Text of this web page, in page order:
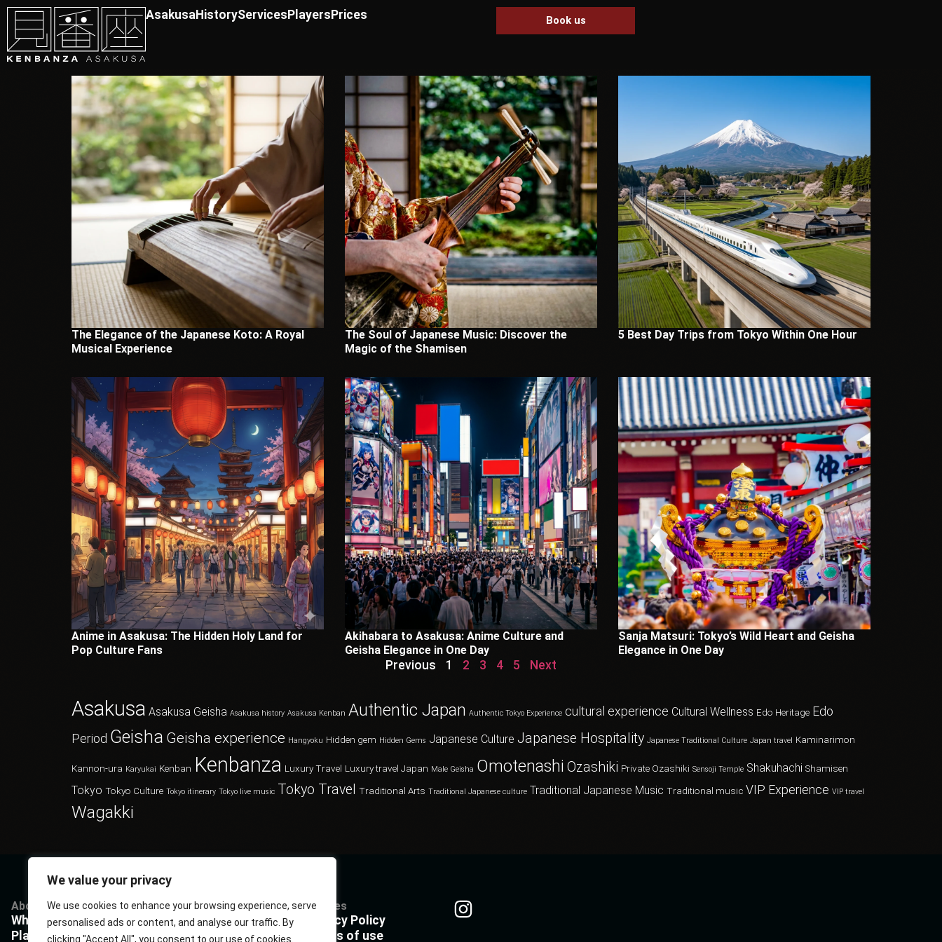
We value your privacy
We use cookies to enhance your browsing experience, serve
personalised ads or content, and analyse our traffic. By
clicking "Accept All", you consent to our use of cookies.
AsakusaHistoryServices Players Prices Book us
The Elegance of the Japanese Koto: A Royal
Musical Experience
The Soul of Japanese Music: Discover the
Magic of the Shamisen
5 Best Day Trips from Tokyo Within One Hour
Anime in Asakusa: The Hidden Holy Land for
Pop Culture Fans
Akihabara to Asakusa: Anime Culture and
Geisha Elegance in One Day
Sanja Matsuri: Tokyo’s Wild Heart and Geisha
Elegance in One Day
Previous 1 2 3 4 5 Next
Asakusa Asakusa Geisha Asakusa history Asakusa Kenban Authentic Japan Authentic Tokyo Experience cultural experience Cultural Wellness Edo Heritage Edo
Period Geisha Geisha experience Hangyoku Hidden gem Hidden Gems Japanese Culture Japanese Hospitality Japanese Traditional Culture Japan travel Kaminarimon
Kannon-ura Karyukai Kenban Kenbanza Luxury Travel Luxury travel Japan Male Geisha Omotenashi Ozashiki Private Ozashiki Sensoji Temple Shakuhachi Shamisen
Tokyo Tokyo Culture Tokyo itinerary Tokyo live music Tokyo Travel Traditional Arts Traditional Japanese culture Traditional Japanese Music Traditional music VIP Experience VIP travel
Wagakki
About
What Kenbanza is
Players
Services
Cuisine
Musics
Questions
Book us
FAQ
Policies
Privacy Policy
Terms of use